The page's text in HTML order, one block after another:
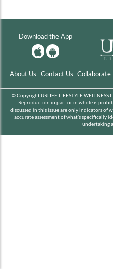
Download the App
About Us Contact Us Collaborate
© Copyright URLIFE LIFESTYLE
Reproduction in part or in whole is
discussed in this issue are only indicators of
accurate assessment of what’s
undertaking